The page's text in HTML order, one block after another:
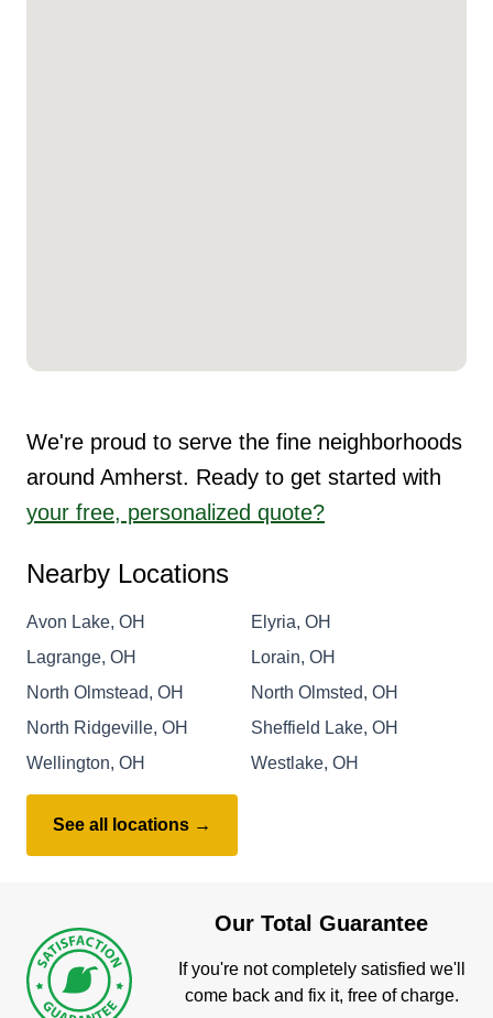
We're proud to serve the fine neighborhoods
around Amherst. Ready to get started with
your free, personalized quote?
Nearby Locations
Avon Lake, OH
Elyria, OH
Lagrange, OH
Lorain, OH
North Olmstead, OH
North Olmsted, OH
North Ridgeville, OH
Sheffield Lake, OH
Wellington, OH
Westlake, OH
See all locations →
Our Total Guarantee
If you're not completely satisfied we'll
come back and fix it, free of charge.